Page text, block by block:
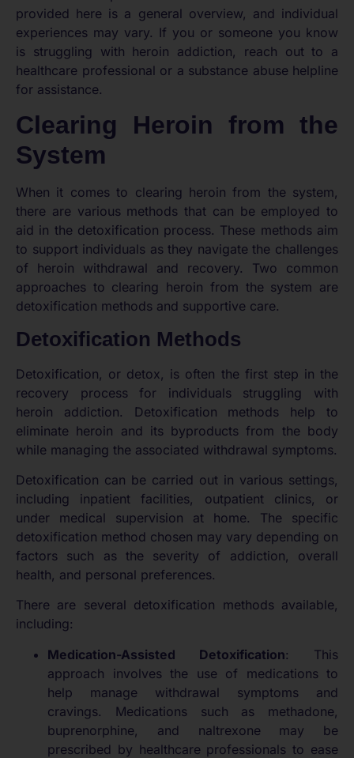
provided here is a general overview, and individual
experiences may vary. If you or someone you know
is struggling with heroin addiction, reach out to a
healthcare professional or a substance abuse helpline
for assistance.
Clearing Heroin from the
System
When it comes to clearing heroin from the system,
there are various methods that can be employed to
aid in the detoxification process. These methods aim
to support individuals as they navigate the challenges
of heroin withdrawal and recovery. Two common
approaches to clearing heroin from the system are
detoxification methods and supportive care.
Detoxification Methods
Detoxification, or detox, is often the first step in the
recovery process for individuals struggling with
heroin addiction. Detoxification methods help to
eliminate heroin and its byproducts from the body
while managing the associated withdrawal symptoms.
Detoxification can be carried out in various settings,
including inpatient facilities, outpatient clinics, or
under medical supervision at home. The specific
detoxification method chosen may vary depending on
factors such as the severity of addiction, overall
health, and personal preferences.
There are several detoxification methods available,
including:
Medication-Assisted Detoxification: This
approach involves the use of medications to
help manage withdrawal symptoms and
cravings. Medications such as methadone,
buprenorphine, and naltrexone may be
prescribed by healthcare professionals to ease